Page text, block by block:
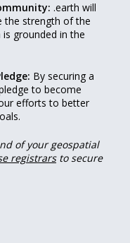
.earth will
the strength of the
grounded in the
By securing a
to become
efforts to better
of your geospatial
registrarsto secure